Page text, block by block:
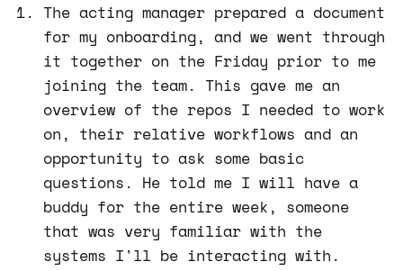
The acting manager prepared a document
for my onboarding, and we went through
it together on the Friday prior to me
joining the team. This gave me an
overview of the repos I needed to work
on, their relative workflows and an
opportunity to ask some basic
questions. He told me I will have a
buddy for the entire week, someone
that was very familiar with the
systems I'll be interacting with.